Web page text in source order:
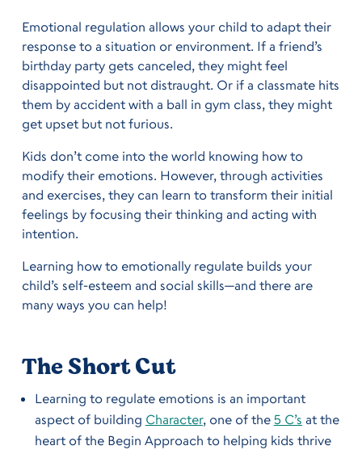
Emotional regulation allows your child to adapt their
response to a situation or environment. If a friend’s
birthday party gets canceled, they might feel
disappointed but not distraught. Or if a classmate hits
them by accident with a ball in gym class, they might
get upset but not furious.
Kids don’t come into the world knowing how to
modify their emotions. However, through activities
and exercises, they can learn to transform their initial
feelings by focusing their thinking and acting with
intention.
Learning how to emotionally regulate builds your
child’s self-esteem and social skills—and there are
many ways you can help!
The Short Cut
Learning to regulate emotions is an important
aspect of building Character, one of the 5 C’s at the
heart of the Begin Approach to helping kids thrive